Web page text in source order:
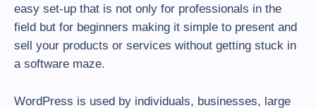
easy set-up that is not only for professionals in the
field but for beginners making it simple to present and
sell your products or services without getting stuck in
a software maze.
WordPress is used by individuals, businesses, large